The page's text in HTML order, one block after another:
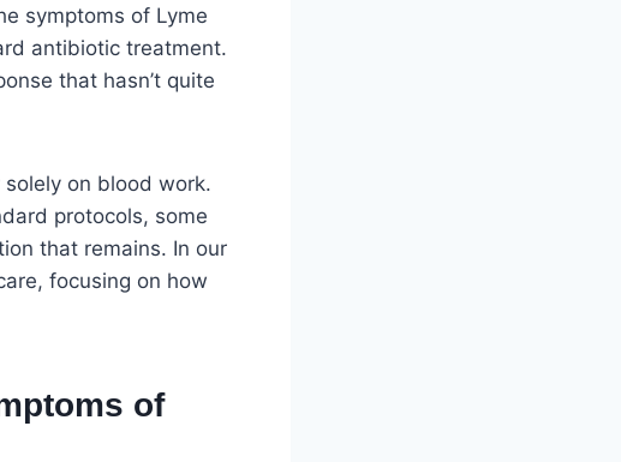
symptoms of Lyme
antibiotic treatment.
that hasn’t quite
on blood work.
protocols, some
that remains. In our
focusing on how
of